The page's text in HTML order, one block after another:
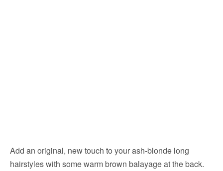
Add an original, new touch to your ash-blonde long
hairstyles with some warm brown balayage at the back.